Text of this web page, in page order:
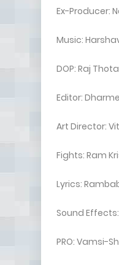
Ex-Producer:
Music:
DOP: Raj Thota
Editor:
Art Director:
Fights: Ram
Lyrics:
Sound
PRO: Vamsi-